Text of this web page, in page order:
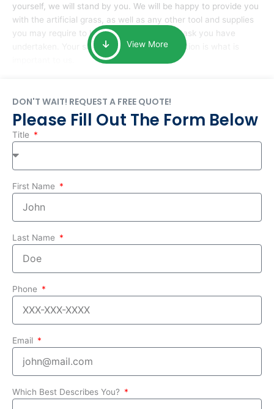
yourself, we will stand by you. We will be happy to provide you
with the artificial grass, as well as any other tool and supplies
you may require to help you complete the task you have
undertaken. Your smile at the end of installation is what is
View More
DON'T WAIT! REQUEST A FREE QUOTE!
Please Fill Out The Form Below
Title
First Name
Last Name
Phone
Email
Which Best Describes You?